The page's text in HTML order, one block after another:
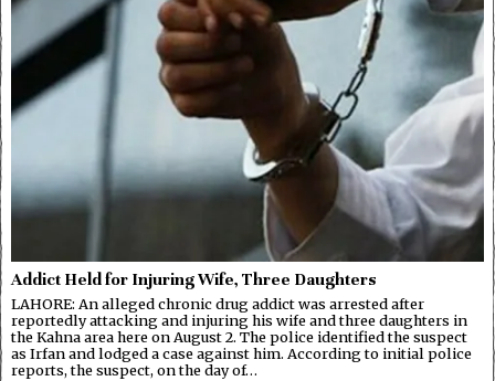
Addict Held for Injuring Wife, Three Daughters
LAHORE: An alleged chronic drug addict was arrested after
reportedly attacking and injuring his wife and three daughters in
the Kahna area here on August 2. The police identified the suspect
as Irfan and lodged a case against him. According to initial police
reports, the suspect, on the day of…